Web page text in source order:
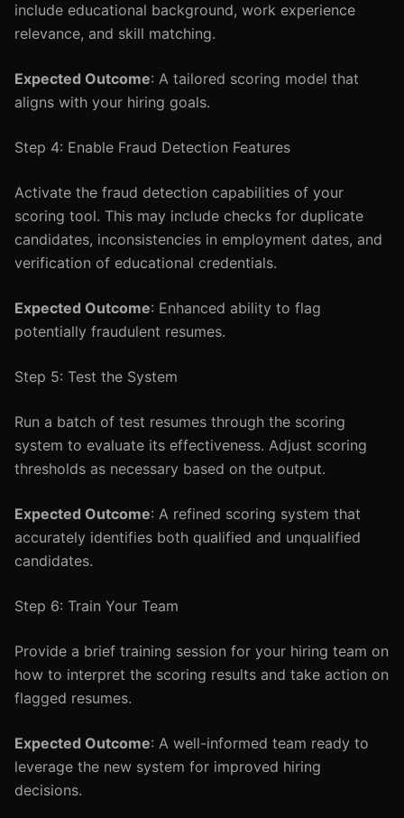
include educational background, work experience
relevance, and skill matching.
Expected Outcome: A tailored scoring model that
aligns with your hiring goals.
Step 4: Enable Fraud Detection Features
Activate the fraud detection capabilities of your
scoring tool. This may include checks for duplicate
candidates, inconsistencies in employment dates, and
verification of educational credentials.
Expected Outcome: Enhanced ability to flag
potentially fraudulent resumes.
Step 5: Test the System
Run a batch of test resumes through the scoring
system to evaluate its effectiveness. Adjust scoring
thresholds as necessary based on the output.
Expected Outcome: A refined scoring system that
accurately identifies both qualified and unqualified
candidates.
Step 6: Train Your Team
Provide a brief training session for your hiring team on
how to interpret the scoring results and take action on
flagged resumes.
Expected Outcome: A well-informed team ready to
leverage the new system for improved hiring
decisions.